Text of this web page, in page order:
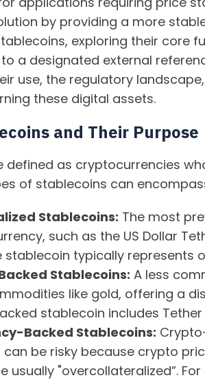
by providing a more
exploring their core
a designated external
use, the regulatory
these digital assets.
and Their Purpose
defined as cryptocurrencies
of stablecoins can
Stablecoins: The most
such as the US Dollar
stablecoin typically represents
Stablecoins: A less
like gold, offering a
stablecoin includes
Backed Stablecoins:
can be risky because crypto
usually "overcollateralized”.